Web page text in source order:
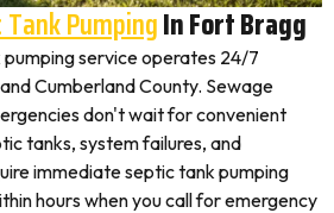
PumpingIn Fort Bragg
service operates 24/7
Cumberland County. Sewage
don't wait for convenient
tanks, system failures, and
immediate septic tank pumping
hours when you call for emergency